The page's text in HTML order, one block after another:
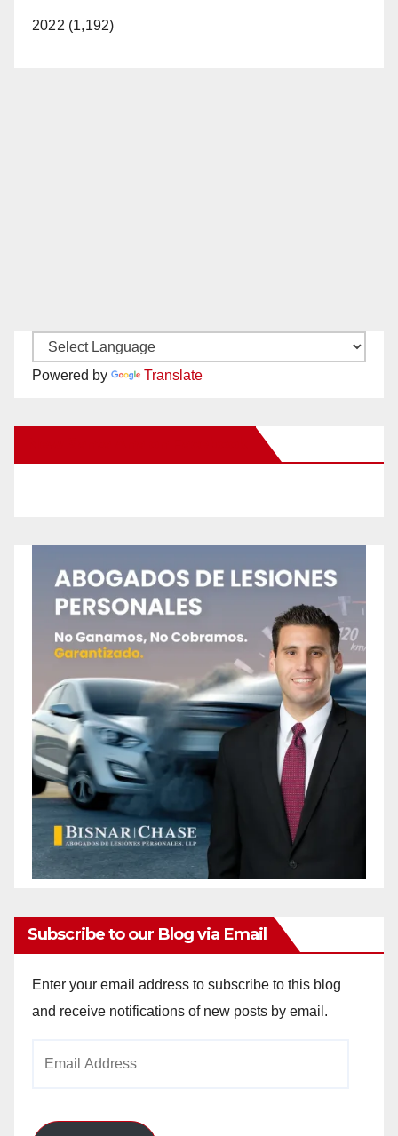
2022 (1,192)
Powered by Translate
Subscribe to our Blog via Email
Enter your email address to subscribe to this blog
and receive notifications of new posts by email.